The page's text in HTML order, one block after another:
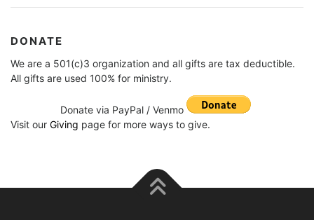
DONATE
We are a 501(c)3 organization and all gifts are tax deductible.
All gifts are used 100% for ministry.
Donate via PayPal / Venmo
Visit our Giving page for more ways to give.